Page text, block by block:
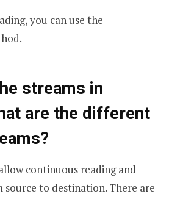
you can use the
streams in
are the different
continuous reading and
to destination. There are